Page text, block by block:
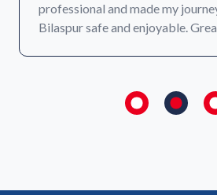
professional and made my
Bilaspur safe and enjoyable.